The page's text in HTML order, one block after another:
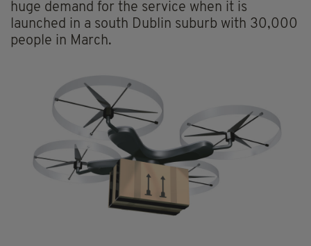
huge demand for the service when it is
launched in a south Dublin suburb with 30,000
people in March.